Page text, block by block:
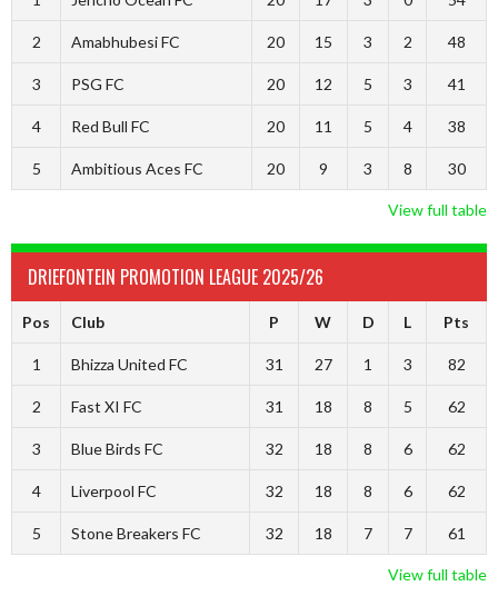
2 Amabhubesi FC 20 15 3 2 48
3 PSG FC 20 12 5 3 41
4 Red Bull FC 20 11 5 4 38
5 Ambitious Aces FC 20 9 3 8 30
View full table
DRIEFONTEIN PROMOTION LEAGUE 2025/26
Pos Club P W D L Pts
1 Bhizza United FC 31 27 1 3 82
2 Fast XI FC 31 18 8 5 62
3 Blue Birds FC 32 18 8 6 62
4 Liverpool FC 32 18 8 6 62
5 Stone Breakers FC 32 18 7 7 61
View full table